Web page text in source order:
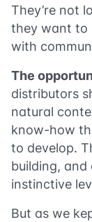
They’re not
they want to
with
The
distributors
natural
know-how
to develop.
building,
instinctive
But as we